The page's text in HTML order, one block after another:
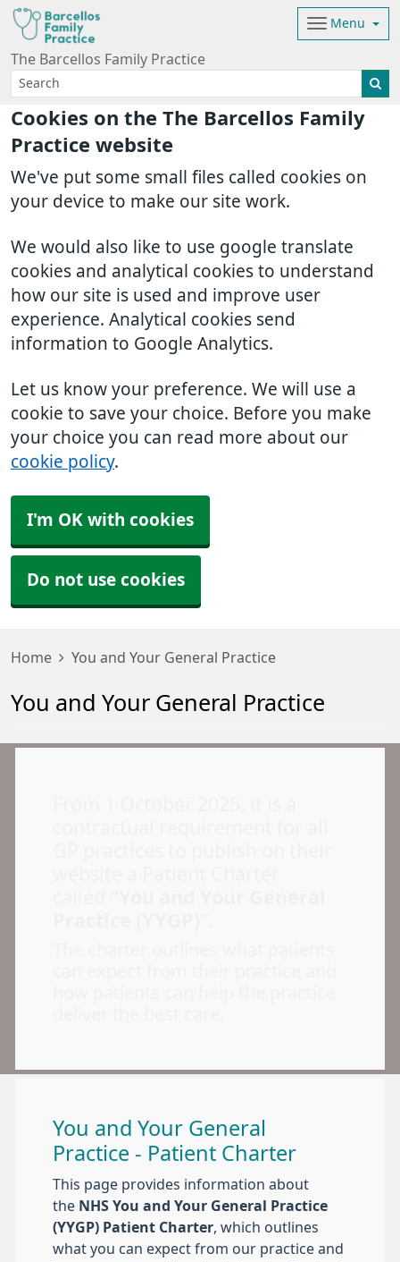
Cookies on the The Barcellos Family
Practice website
We've put some small files called cookies on
your device to make our site work.
We would also like to use google translate
cookies and analytical cookies to understand
how our site is used and improve user
experience. Analytical cookies send
information to Google Analytics.
Let us know your preference. We will use a
cookie to save your choice. Before you make
your choice you can read more about our
cookie policy.
I'm OK with cookies
Do not use cookies
The Barcellos Family Practice
Menu
Home You and Your General Practice
You and Your General Practice
You and Your General
Practice - Patient Charter
This page provides information about
the NHS You and Your General Practice
(YYGP) Patient Charter , which outlines
what you can expect from our practice and